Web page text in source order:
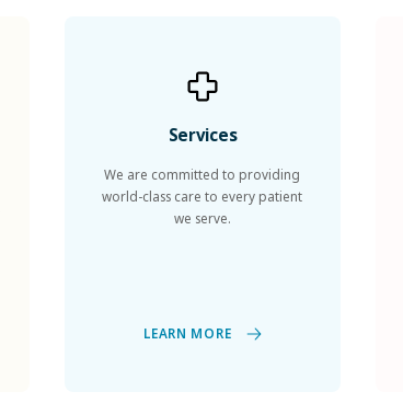
Services
We are committed to providing
world-class care to every patient
we serve.
LEARN MORE